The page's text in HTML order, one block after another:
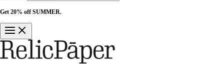
Get 20% off SUMMER.